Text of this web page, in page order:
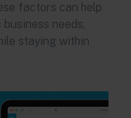
factors can help
needs,
staying within